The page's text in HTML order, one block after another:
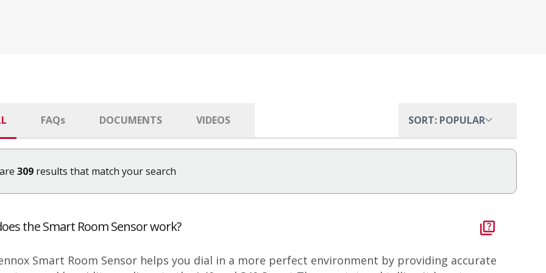
FAQs DOCUMENTS VIDEOS SORT: POPULAR
309 results that match your search
the Smart Room Sensor work?
Smart Room Sensor helps you dial in a more perfect environment by providing accurate